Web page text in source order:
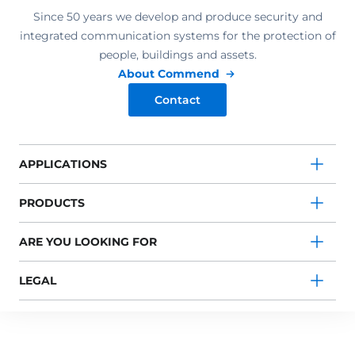
Since 50 years we develop and produce security and
integrated communication systems for the protection of
people, buildings and assets.
About Commend
Contact
APPLICATIONS
PRODUCTS
ARE YOU LOOKING FOR
LEGAL